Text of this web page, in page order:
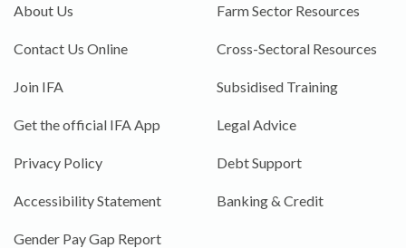
About Us
Contact Us Online
Join IFA
Get the official IFA App
Privacy Policy
Accessibility Statement
Gender Pay Gap Report
Farm Sector Resources
Cross-Sectoral Resources
Subsidised Training
Legal Advice
Debt Support
Banking & Credit